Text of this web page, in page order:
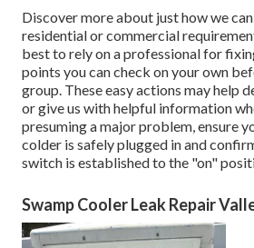
Discover more about just how we
residential or commercial
best to rely on a professional for
points you can check on your own
group. These easy actions may help
or give us with helpful information
presuming a major problem, ensure
colder is safely plugged in and
switch is established to the "on"
Swamp Cooler Leak Repair